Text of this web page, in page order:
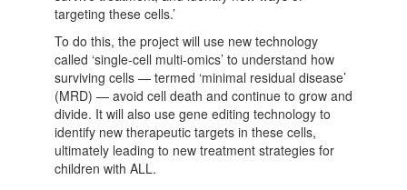
targeting these cells.’
To do this, the project will use new technology
called ‘single-cell multi-omics’ to understand how
surviving cells — termed ‘minimal residual disease’
(MRD) — avoid cell death and continue to grow and
divide. It will also use gene editing technology to
identify new therapeutic targets in these cells,
ultimately leading to new treatment strategies for
children with ALL.